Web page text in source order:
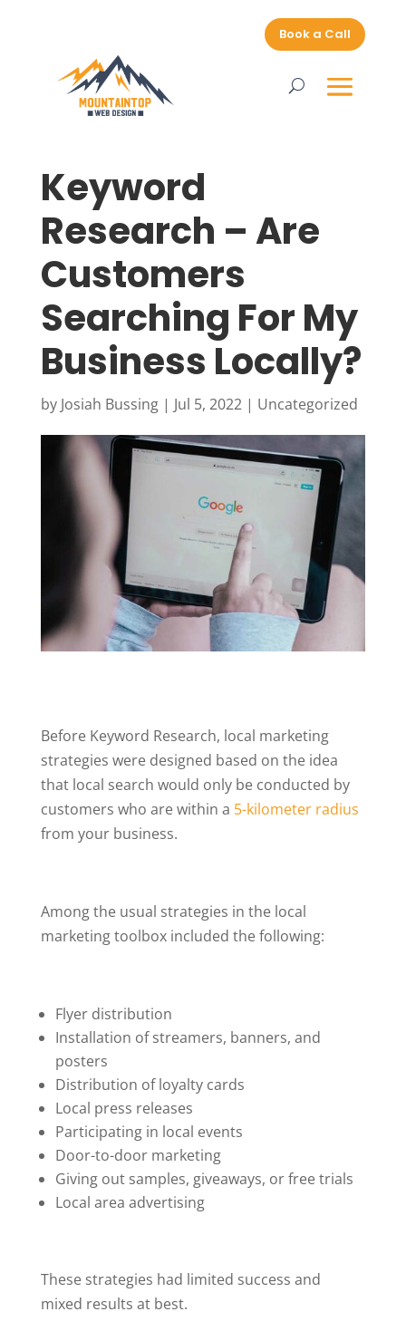
Book a Call
Keyword
Research – Are
Customers
Searching For My
Business Locally?
by Josiah Bussing| Jul 5, 2022| Uncategorized
Before Keyword Research, local marketing
strategies were designed based on the idea
that local search would only be conducted by
customers who are within a 5-kilometer radius
from your business.
Among the usual strategies in the local
marketing toolbox included the following:
Flyer distribution
Installation of streamers, banners, and
posters
Distribution of loyalty cards
Local press releases
Participating in local events
Door-to-door marketing
Giving out samples, giveaways, or free trials
Local area advertising
These strategies had limited success and
mixed results at best.